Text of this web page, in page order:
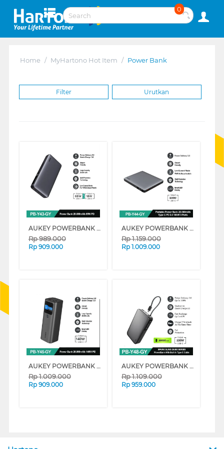
0
Home / MyHartono Hot Item / Power Bank
Filter Urutkan
AUKEY POWERBANK 20.000MAH GREY AK_PB-Y43_GY
Rp989.000
Rp 909.000
AUKEY POWERBANK 20.000MAH GREY AK_PB-Y44_GY
Rp1.159.000
Rp 1.009.000
AUKEY POWERBANK Y45 27.600 MAH GREY AK_PB-Y45_GY
Rp1.009.000
Rp 909.000
AUKEY POWERBANK Y48 20.000MAH GREY AK_PB-Y48_GY
Rp1.109.000
Rp 959.000